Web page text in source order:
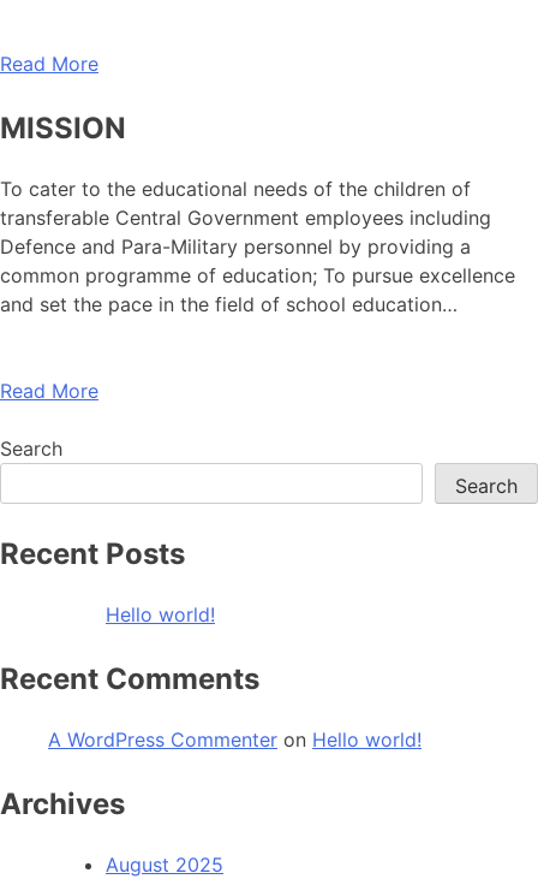
Read More
MISSION
To cater to the educational needs of the children of
transferable Central Government employees including
Defence and Para-Military personnel by providing a
common programme of education; To pursue excellence
and set the pace in the field of school education…
Read More
Search
Search
Recent Posts
Hello world!
Recent Comments
A WordPress Commenter on Hello world!
Archives
August 2025